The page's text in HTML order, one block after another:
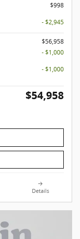
$998
- $2,945
$56,958
- $1,000
- $1,000
$54,958
Details